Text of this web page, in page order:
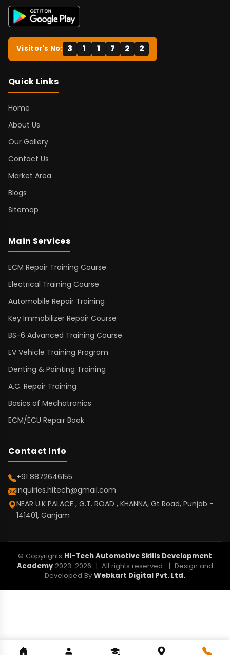
Visitor's No: 3 1 1 7 2 2
Quick Links
Home
About Us
Our Gallery
Contact Us
Market Area
Blogs
Sitemap
Main Services
ECM Repair Training Course
Electrical Training Course
Automobile Repair Training
Key Immobilizer Repair Course
BS-6 Advanced Training Course
EV Vehicle Training Program
Denting & Painting Training
A.C. Repair Training
Basics of Mechatronics
ECM/ECU Repair Book
Contact Info
+91 8872646155
inquiries.hitech@gmail.com
NEAR U.K PALACE , G.T. ROAD , KHANNA, Gt Road, Punjab -
141401, Ganjam
© Copyrights Hi-Tech Automotive Skills Development
Academy 2023-2026 | All rights reserved. | Design and
Developed By Webkart Digital Pvt. Ltd.